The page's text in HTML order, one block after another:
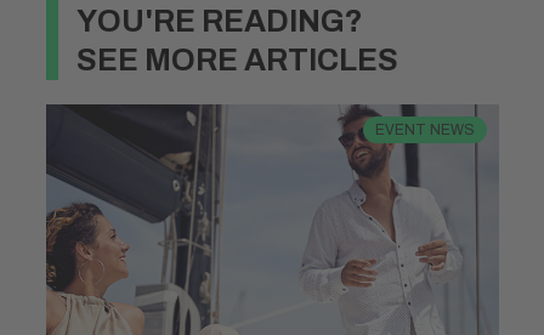
YOU'RE READING?
SEE MORE ARTICLES
EVENT NEWS